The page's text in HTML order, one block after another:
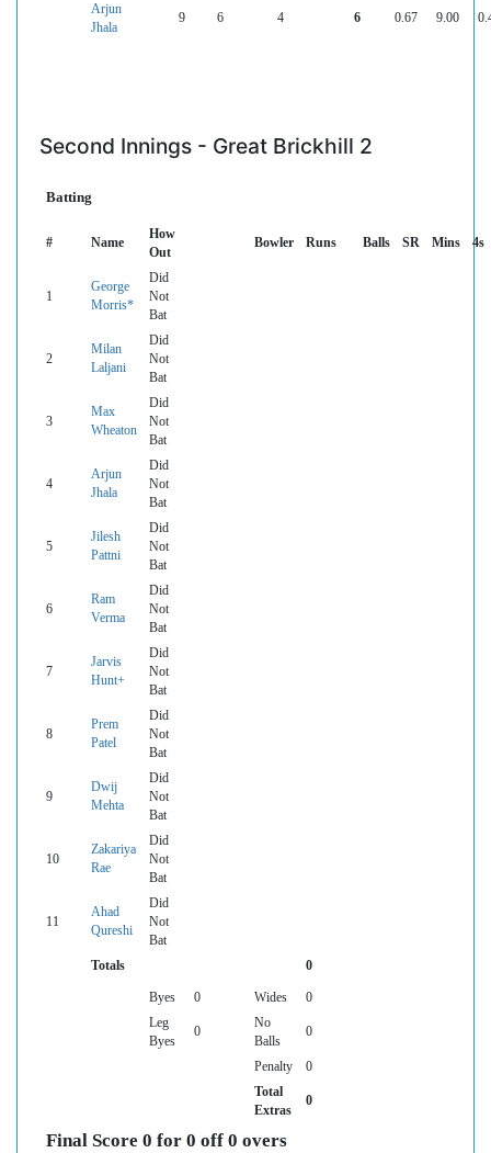
Arjun
Jhala
9 6 4 6 0.67 9.00
Second Innings - Great Brickhill 2
Batting
# Name
How
Out
Bowler Runs Balls SR Mins 4s
1
George
Morris*
Did
Not
Bat
2
Milan
Laljani
Did
Not
Bat
3
Max
Wheaton
Did
Not
Bat
4
Arjun
Jhala
Did
Not
Bat
5
Jilesh
Pattni
Did
Not
Bat
6
Ram
Verma
Did
Not
Bat
7
Jarvis
Hunt+
Did
Not
Bat
8
Prem
Patel
Did
Not
Bat
9
Dwij
Mehta
Did
Not
Bat
10
Zakariya
Rae
Did
Not
Bat
11
Ahad
Qureshi
Did
Not
Bat
Totals
0
Byes 0 Wides
0
Leg
Byes
0
No
Balls
0
Penalty
0
Total
Extras
0
Final Score 0 for 0 off 0 overs